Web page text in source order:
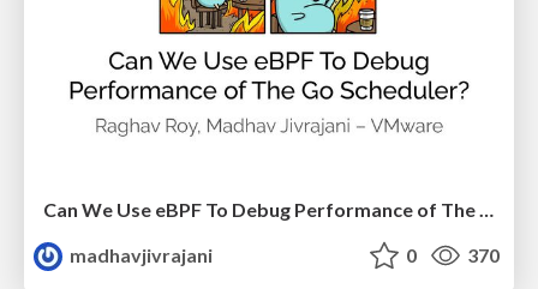
madhavjivrajani
0 370